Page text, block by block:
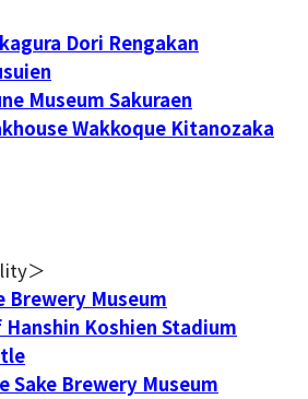
Dori Rengakan
Museum Sakuraen
Wakkoque Kitanozaka
＞
Brewery Museum
Hanshin Koshien Stadium
Sake Brewery Museum